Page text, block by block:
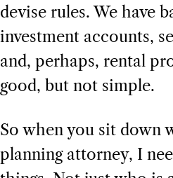
devise rules. We have
investment accounts,
and, perhaps, rental
good, but not simple.
So when you sit down
planning attorney, I